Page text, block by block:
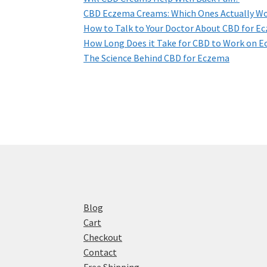
CBD Eczema Creams: Which Ones Actually
How to Talk to Your Doctor About CBD for
How Long Does it Take for CBD to Work on
The Science Behind CBD for Eczema
Blog
Cart
Checkout
Contact